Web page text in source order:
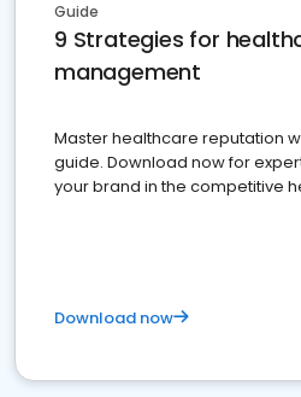
Guide
9 Strategies for
management
Master healthcare reputation
guide. Download now for
your brand in the competitive
Download now